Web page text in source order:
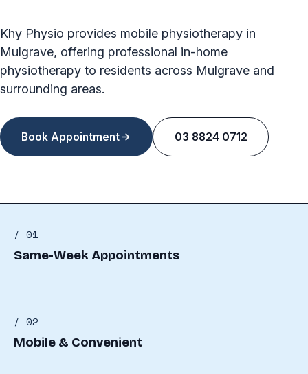
Khy Physio provides mobile physiotherapy in
Mulgrave, offering professional in-home
physiotherapy to residents across Mulgrave and
surrounding areas.
Book Appointment 03 8824 0712
/ 01
Same-Week Appointments
/ 02
Mobile & Convenient